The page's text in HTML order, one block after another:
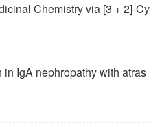
Chemistry via [3 + 2]-Cy
IgA nephropathy with atras